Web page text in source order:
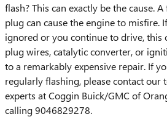
flash? This can exactly be the cause.
plug can cause the engine to misfire.
ignored or you continue to drive, this
plug wires, catalytic converter, or
to a remarkably expensive repair. If
regularly flashing, please contact our
experts at Coggin Buick/GMC of
calling 9046829278.